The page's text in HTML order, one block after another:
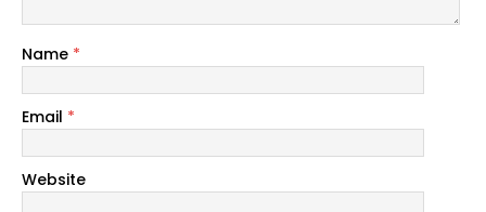
Name *
Email *
Website